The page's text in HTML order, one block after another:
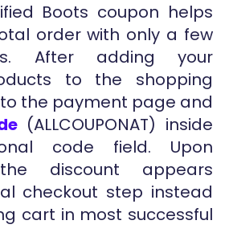
Boots coupon helps
order with only a few
After adding your
to the shopping
the payment page and
(ALLCOUPONAT) inside
code field. Upon
discount appears
checkout step instead
cart in most successful